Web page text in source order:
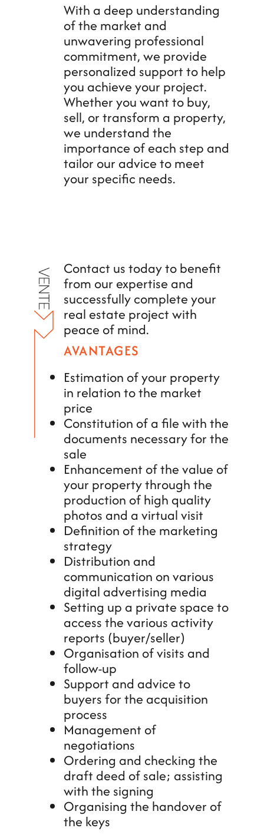
With a deep understanding
of the market and
unwavering professional
commitment, we provide
personalized support to help
you achieve your project.
Whether you want to buy,
sell, or transform a property,
we understand the
importance of each step and
tailor our advice to meet
your specific needs.
Contact us today to benefit
from our expertise and
successfully complete your
real estate project with
peace of mind.
AVANTAGES
Estimation of your property
in relation to the market
price
Constitution of a file with the
documents necessary for the
sale
Enhancement of the value of
your property through the
production of high quality
photos and a virtual visit
Definition of the marketing
strategy
Distribution and
communication on various
digital advertising media
Setting up a private space to
access the various activity
reports (buyer/seller)
Organisation of visits and
follow-up
Support and advice to
buyers for the acquisition
process
Management of
negotiations
Ordering and checking the
draft deed of sale; assisting
with the signing
Organising the handover of
the keys